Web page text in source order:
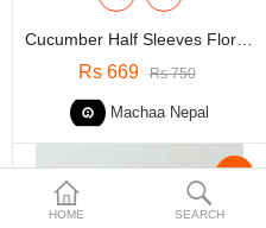
Wish List (0)
Currency
HOME SEARCH
Rs 669 Rs 750
Machaa Nepal